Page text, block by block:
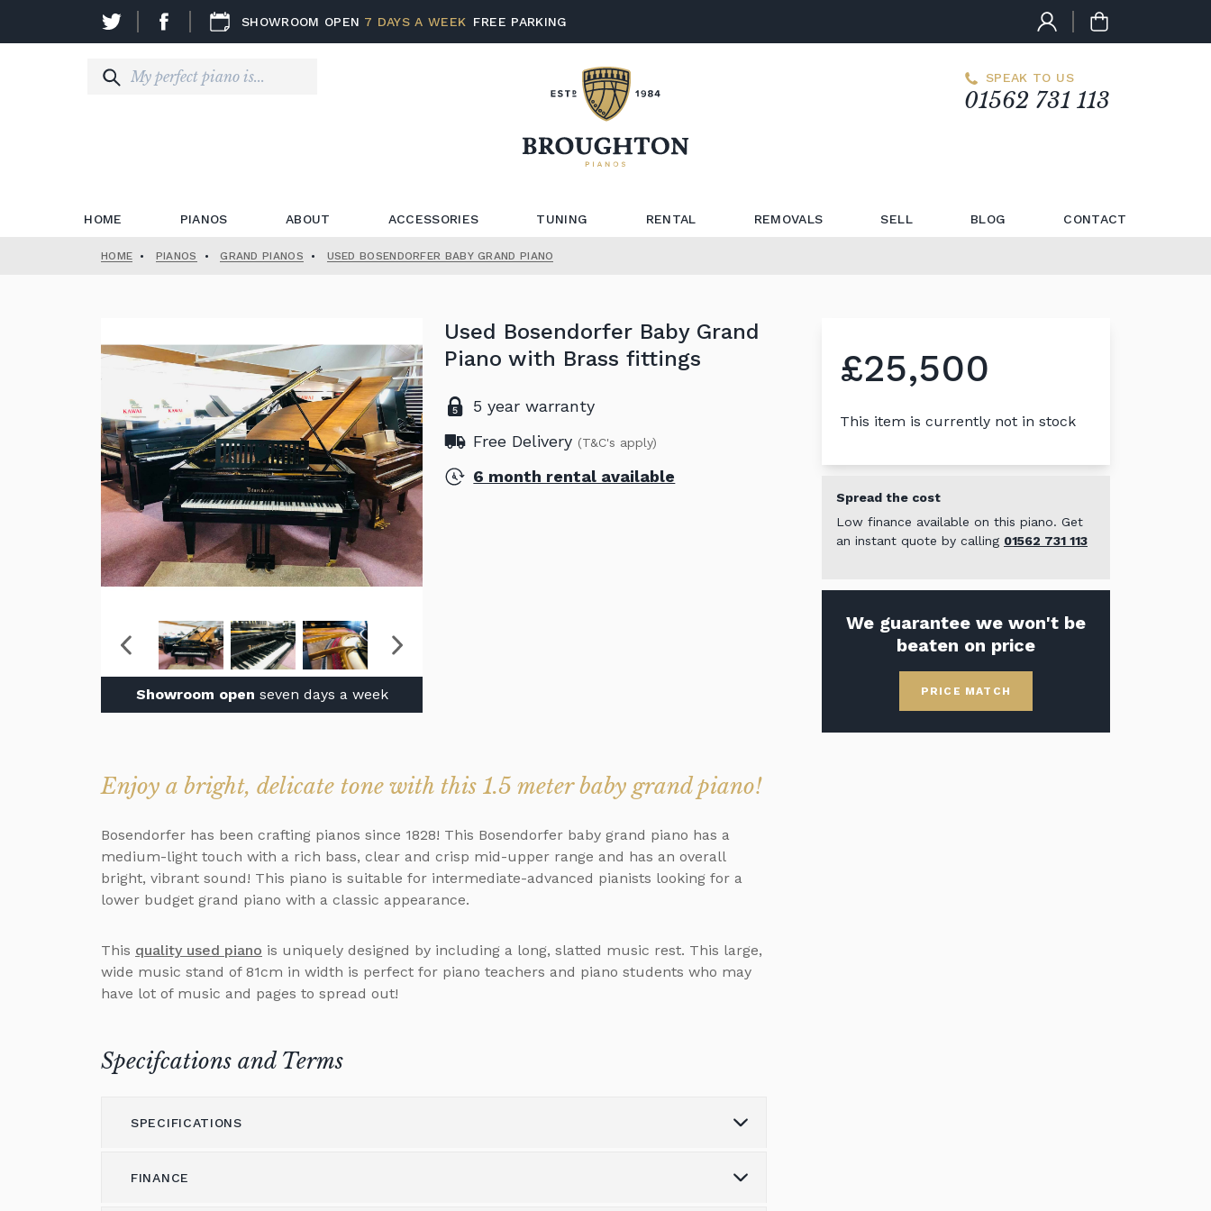
SHOWROOM OPEN 7 DAYS A WEEK FREE PARKING
SPEAK TO US
01562 731 113
HOME PIANOS ABOUT ACCESSORIES TUNING RENTAL REMOVALS SELL BLOG CONTACT
HOME • PIANOS • GRAND PIANOS • USED BOSENDORFER BABY GRAND PIANO
Showroom open seven days a week
Used Bosendorfer Baby Grand
Piano with Brass fittings
5 year warranty
Free Delivery (T&C's apply)
6 month rental available
Enjoy a bright, delicate tone with this 1.5 meter baby grand piano!
Bosendorfer has been crafting pianos since 1828! This Bosendorfer baby grand piano has a
medium-light touch with a rich bass, clear and crisp mid-upper range and has an overall
bright, vibrant sound! This piano is suitable for intermediate-advanced pianists looking for a
lower budget grand piano with a classic appearance.
This quality used piano is uniquely designed by including a long, slatted music rest. This large,
wide music stand of 81cm in width is perfect for piano teachers and piano students who may
have lot of music and pages to spread out!
Specifcations and Terms
SPECIFICATIONS
FINANCE
£25,500
This item is currently not in stock
Spread the cost
Low finance available on this piano. Get
an instant quote by calling 01562 731 113
We guarantee we won't be
beaten on price
PRICE MATCH